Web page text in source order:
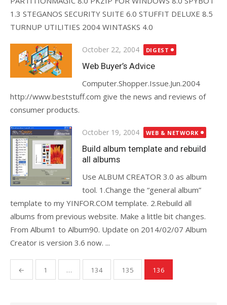
1.3 STEGANOS SECURITY SUITE 6.0 STUFFIT DELUXE 8.5
TURNUP UTILITIES 2004 WINTASKS 4.0
Posted
on
October 22, 2004 DIGEST
Web Buyer’s Advice
Computer.Shopper.Issue.Jun.2004
http://www.beststuff.com give the news and reviews of
consumer products.
Posted
on
October 19, 2004 WEB & NETWORK
Build album template and rebuild
all albums
Use ALBUM CREATOR 3.0 as album
tool. 1.Change the “general album”
template to my YINFOR.COM template. 2.Rebuild all
albums from previous website. Make a little bit changes.
From Album1 to Album90. Update on 2014/02/07 Album
Creator is version 3.6 now. ...
Posts
pagination
← 1 … 134 135 136